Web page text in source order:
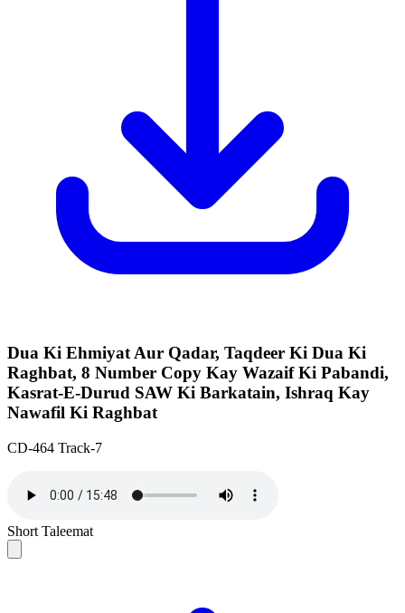
Dua Ki Ehmiyat Aur Qadar, Taqdeer Ki Dua Ki
Raghbat, 8 Number Copy Kay Wazaif Ki Pabandi,
Kasrat-E-Durud SAW Ki Barkatain, Ishraq Kay
Nawafil Ki Raghbat
CD-464 Track-7
Short Taleemat